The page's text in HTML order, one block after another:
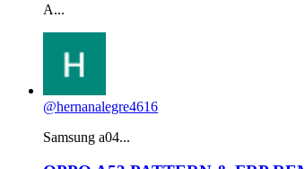
A...
@hernanalegre4616
Samsung a04...